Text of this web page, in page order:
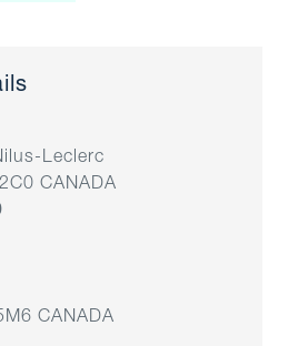
Leclerc
CANADA
CANADA